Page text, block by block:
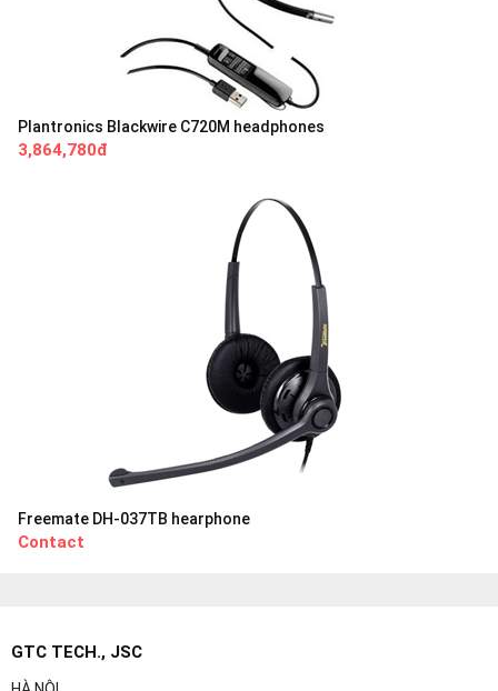
Plantronics Blackwire C720M headphones
3,864,780đ
Freemate DH-037TB hearphone
Contact
GTC TECH., JSC